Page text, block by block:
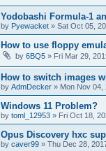
Yodobashi Formula-1
by Pyewacket » Sat Oct 05,
How to use floppy
by 6BQ5 » Fri Mar 29,
How to switch images
by AdmDecker » Mon Nov 04,
Windows 11 Problem?
by toml_12953 » Fri Oct 18,
Opus Discovery hxc
by caver99 » Thu Dec 28,